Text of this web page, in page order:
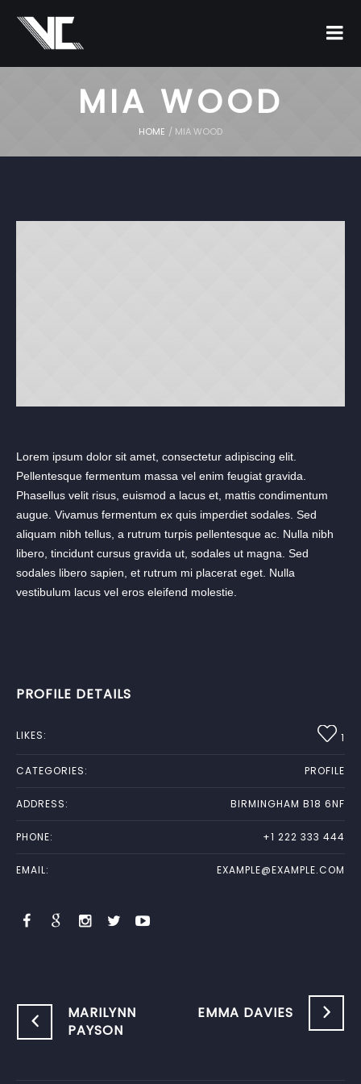
MIA WOOD
HOME / MIA WOOD
Lorem ipsum dolor sit amet, consectetur adipiscing elit.
Pellentesque fermentum massa vel enim feugiat gravida.
Phasellus velit risus, euismod a lacus et, mattis condimentum
augue. Vivamus fermentum ex quis imperdiet sodales. Sed
aliquam nibh tellus, a rutrum turpis pellentesque ac. Nulla nibh
libero, tincidunt cursus gravida ut, sodales ut magna. Sed
sodales libero sapien, et rutrum mi placerat eget. Nulla
vestibulum lacus vel eros eleifend molestie.
PROFILE DETAILS
LIKES: 1
CATEGORIES: PROFILE
ADDRESS: BIRMINGHAM B18 6NF
PHONE: +1 222 333 444
EMAIL: EXAMPLE@EXAMPLE.COM
MARILYNN
PAYSON
EMMA DAVIES